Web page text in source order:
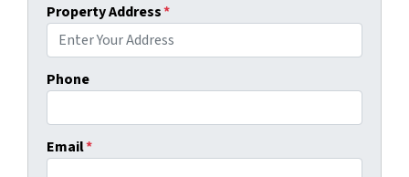
Property Address*
Phone
Email*